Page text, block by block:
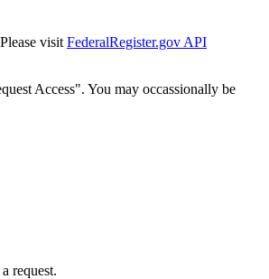
visit FederalRegister.gov API
Access". You may occassionally be
request.